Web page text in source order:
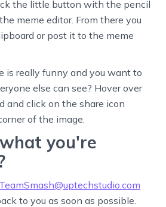
the little button with the pencil
meme editor. From there you
or post it to the meme
is really funny and you want to
else can see? Hover over
and click on the share icon
of the image.
you're
TeamSmash@uptechstudio.com
to you as soon as possible.